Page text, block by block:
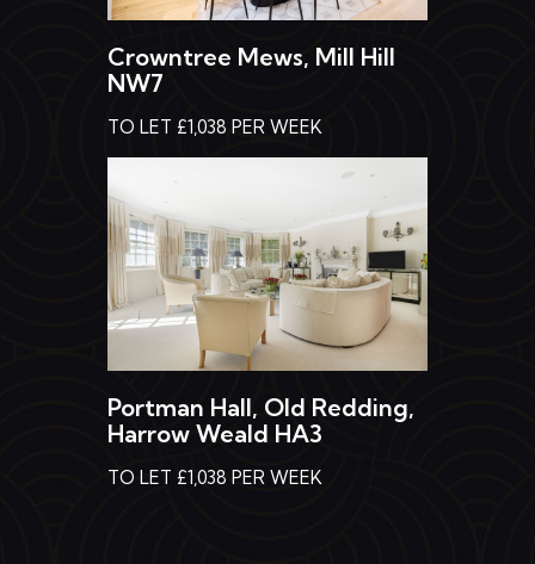
Crowntree Mews, Mill Hill
NW7
TO LET £1,038 PER WEEK
Portman Hall, Old Redding,
Harrow Weald HA3
TO LET £1,038 PER WEEK